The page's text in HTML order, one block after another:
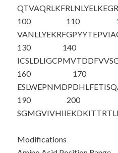
QTVAQRLKFRLNLYELKEGR
100
VANLLYEKRF
110
GPYYTEPVIA
130
ICSLDLIGCP
140
160
ESLWEPNMDP
170
190
SGMGVIVHII
200
EKDKITTRTL
Modifications